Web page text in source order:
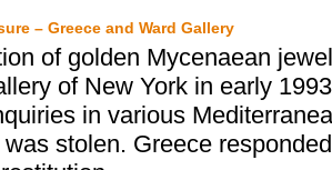
– Greece and Ward Gallery
of golden Mycenaean
of New York in early
in various
stolen. Greece